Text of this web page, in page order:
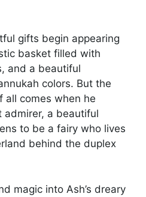
gifts begin appearing
basket filled with
and a beautiful
colors. But the
comes when he
admirer, a beautiful
to be a fairy who lives
behind the duplex
magic into Ash’s dreary